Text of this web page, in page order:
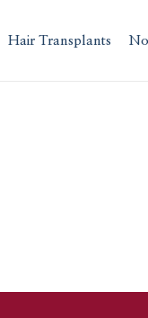
Hair Transplants